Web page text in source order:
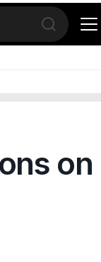
Open search
on